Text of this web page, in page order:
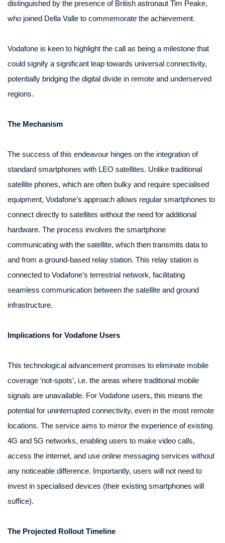
distinguished by the presence of British astronaut Tim Peake,
who joined Della Valle to commemorate the achievement.
Vodafone is keen to highlight the call as being a milestone that
could signify a significant leap towards universal connectivity,
potentially bridging the digital divide in remote and underserved
regions.
The Mechanism
The success of this endeavour hinges on the integration of
standard smartphones with LEO satellites. Unlike traditional
satellite phones, which are often bulky and require specialised
equipment, Vodafone’s approach allows regular smartphones to
connect directly to satellites without the need for additional
hardware. The process involves the smartphone
communicating with the satellite, which then transmits data to
and from a ground-based relay station. This relay station is
connected to Vodafone’s terrestrial network, facilitating
seamless communication between the satellite and ground
infrastructure.
Implications for Vodafone Users
This technological advancement promises to eliminate mobile
coverage ‘not-spots’, i.e. the areas where traditional mobile
signals are unavailable. For Vodafone users, this means the
potential for uninterrupted connectivity, even in the most remote
locations. The service aims to mirror the experience of existing
4G and 5G networks, enabling users to make video calls,
access the internet, and use online messaging services without
any noticeable difference. Importantly, users will not need to
invest in specialised devices (their existing smartphones will
suffice).
The Projected Rollout Timeline